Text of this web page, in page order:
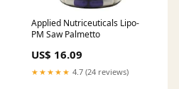
Applied Nutriceuticals Lipo-
PM Saw Palmetto
US$ 16.09
★★★★★ 4.7 (24 reviews)